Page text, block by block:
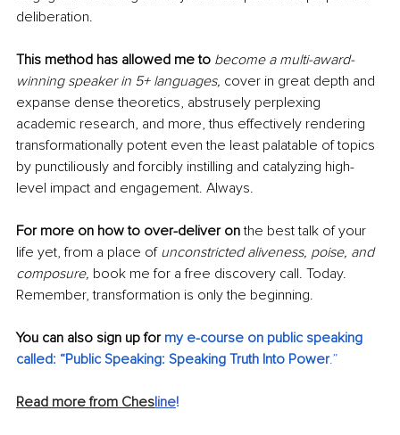
deliberation.
This method has allowed me to become a multi-award-
winning speaker in 5+ languages, cover in great depth and
expanse dense theoretics, abstrusely perplexing
academic research, and more, thus effectively rendering
transformationally potent even the least palatable of topics
by punctiliously and forcibly instilling and catalyzing high-
level impact and engagement. Always.
For more on how to over-deliver on the best talk of your
life yet, from a place of unconstricted aliveness, poise, and
composure, book me for a free discovery call. Today.
Remember, transformation is only the beginning.
You can also sign up for my e-course on public speaking
called: “Public Speaking: Speaking Truth Into Power.”
Read more from Chesline!